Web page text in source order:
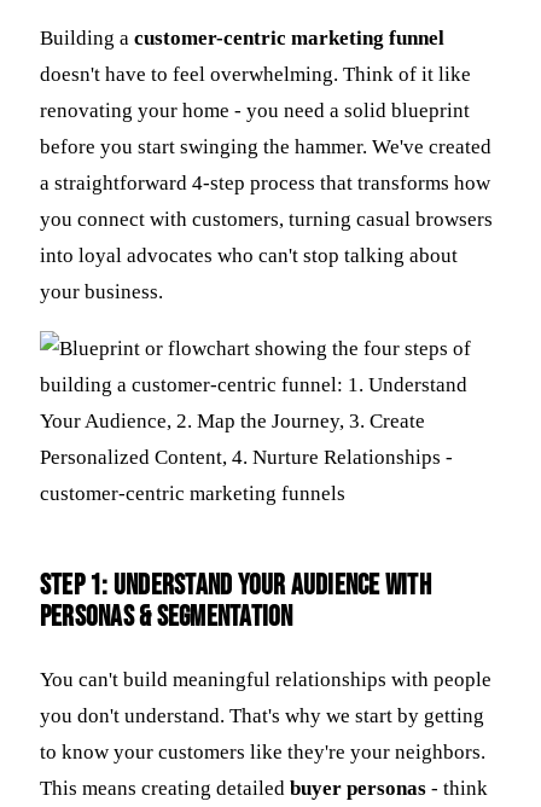
Building a customer-centric marketing funnel
doesn't have to feel overwhelming. Think of it like
renovating your home - you need a solid blueprint
before you start swinging the hammer. We've created
a straightforward 4-step process that transforms how
you connect with customers, turning casual browsers
into loyal advocates who can't stop talking about
your business.
Step 1: Understand Your Audience with
Personas & Segmentation
You can't build meaningful relationships with people
you don't understand. That's why we start by getting
to know your customers like they're your neighbors.
This means creating detailed buyer personas - think